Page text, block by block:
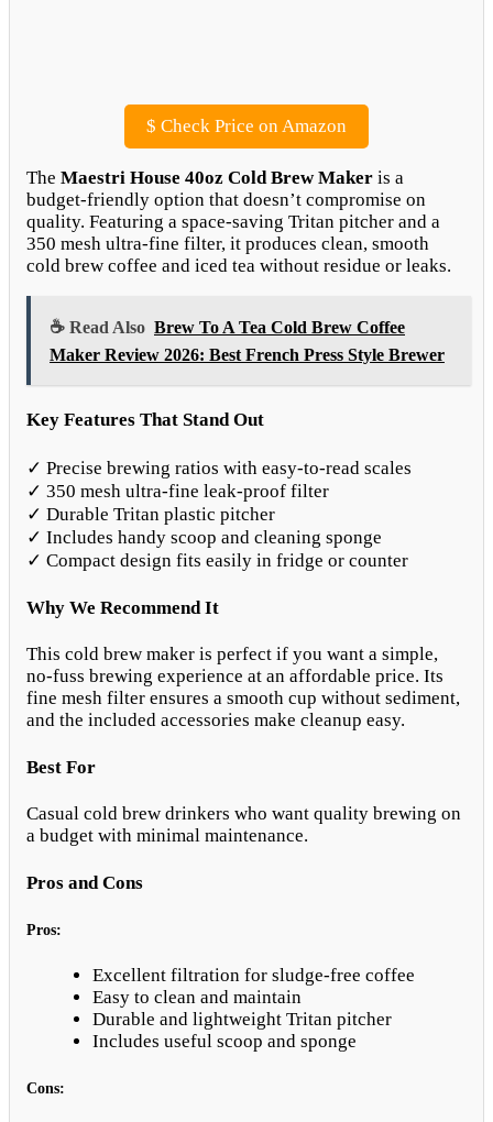
$ Check Price on Amazon
The Maestri House 40oz Cold Brew Maker is a
budget-friendly option that doesn’t compromise on
quality. Featuring a space-saving Tritan pitcher and a
350 mesh ultra-fine filter, it produces clean, smooth
cold brew coffee and iced tea without residue or leaks.
☕ Read Also Brew To A Tea Cold Brew Coffee
Maker Review 2026: Best French Press Style Brewer
Key Features That Stand Out
✓ Precise brewing ratios with easy-to-read scales
✓ 350 mesh ultra-fine leak-proof filter
✓ Durable Tritan plastic pitcher
✓ Includes handy scoop and cleaning sponge
✓ Compact design fits easily in fridge or counter
Why We Recommend It
This cold brew maker is perfect if you want a simple,
no-fuss brewing experience at an affordable price. Its
fine mesh filter ensures a smooth cup without sediment,
and the included accessories make cleanup easy.
Best For
Casual cold brew drinkers who want quality brewing on
a budget with minimal maintenance.
Pros and Cons
Pros:
Excellent filtration for sludge-free coffee
Easy to clean and maintain
Durable and lightweight Tritan pitcher
Includes useful scoop and sponge
Cons: